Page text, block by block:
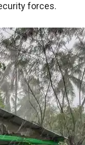
forces.